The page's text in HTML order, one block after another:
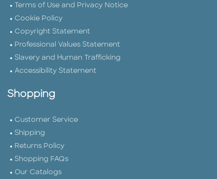
Terms of Use and Privacy Notice
Cookie Policy
Copyright Statement
Professional Values Statement
Slavery and Human Trafficking
Accessibility Statement
Shopping
Customer Service
Shipping
Returns Policy
Shopping FAQs
Our Catalogs